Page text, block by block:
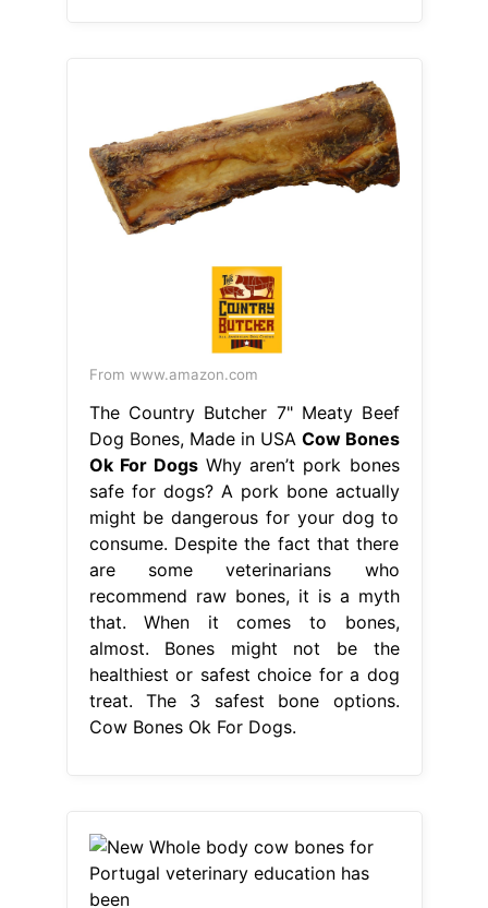
From www.amazon.com
The Country Butcher 7" Meaty Beef
Dog Bones, Made in USA Cow Bones
Ok For DogsWhy aren’t pork bones
safe for dogs? A pork bone actually
might be dangerous for your dog to
consume. Despite the fact that there
are some veterinarians who
recommend raw bones, it is a myth
that. When it comes to bones,
almost. Bones might not be the
healthiest or safest choice for a dog
treat. The 3 safest bone options.
Cow Bones Ok For Dogs.